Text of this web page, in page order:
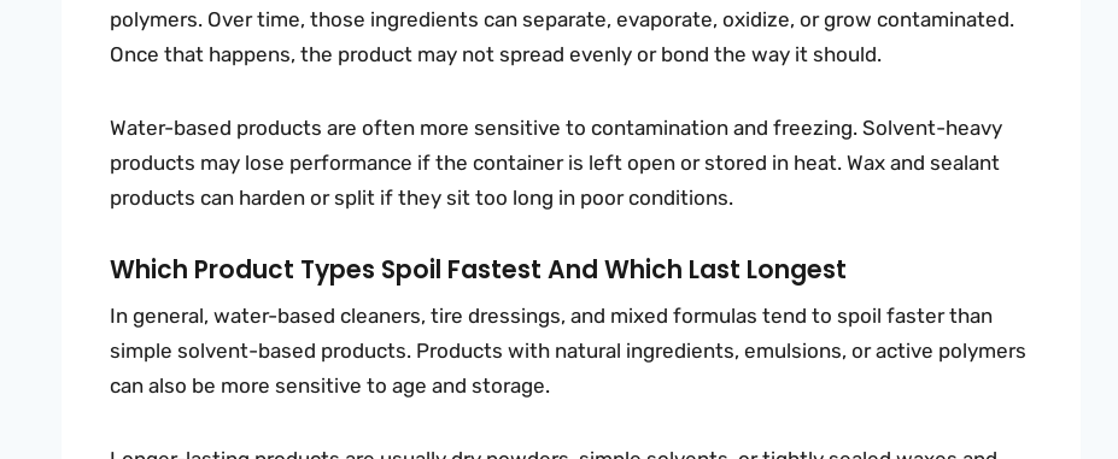
polymers. Over time, those ingredients can separate, evaporate, oxidize, or grow contaminated.
Once that happens, the product may not spread evenly or bond the way it should.
Water-based products are often more sensitive to contamination and freezing. Solvent-heavy
products may lose performance if the container is left open or stored in heat. Wax and sealant
products can harden or split if they sit too long in poor conditions.
Which Product Types Spoil Fastest And Which Last Longest
In general, water-based cleaners, tire dressings, and mixed formulas tend to spoil faster than
simple solvent-based products. Products with natural ingredients, emulsions, or active polymers
can also be more sensitive to age and storage.